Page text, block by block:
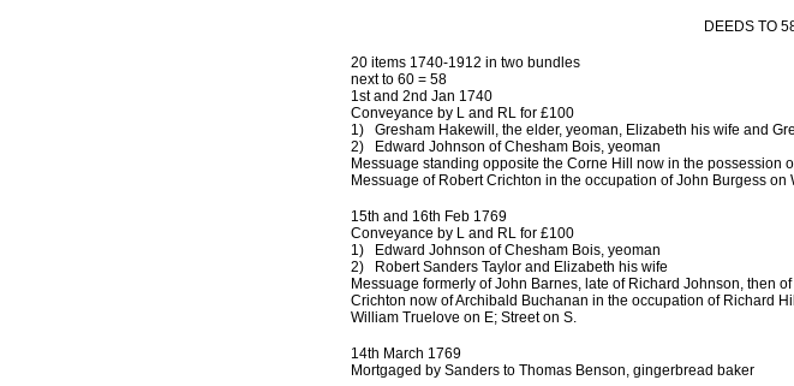
DEEDS TO
20 items 1740-1912 in two bundles
next to 60 = 58
1st and 2nd Jan 1740
Conveyance by L and RL for £100
1) Gresham Hakewill, the elder, yeoman, Elizabeth his wife and
2) Edward Johnson of Chesham Bois, yeoman
Messuage standing opposite the Corne Hill now in the possession
Messuage of Robert Crichton in the occupation of John Burgess on
15th and 16th Feb 1769
Conveyance by L and RL for £100
1) Edward Johnson of Chesham Bois, yeoman
2) Robert Sanders Taylor and Elizabeth his wife
Messuage formerly of John Barnes, late of Richard Johnson, then
Crichton now of Archibald Buchanan in the occupation of Richard
William Truelove on E; Street on S.
14th March 1769
Mortgaged by Sanders to Thomas Benson, gingerbread baker